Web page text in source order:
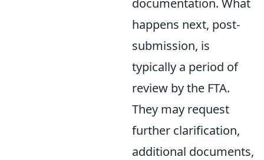
happens next, post-
submission, is
typically a period of
review by the FTA.
They may request
further clarification,
additional documents,